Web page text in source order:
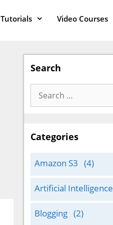
Tutorials Video Courses
Search
Search
for:
Categories
Amazon S3 (4)
Artificial Intelligence
Blogging (2)